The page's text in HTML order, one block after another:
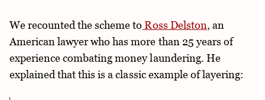
We recounted the scheme to Ross Delston, an
American lawyer who has more than 25 years of
experience combating money laundering. He
explained that this is a classic example of layering: